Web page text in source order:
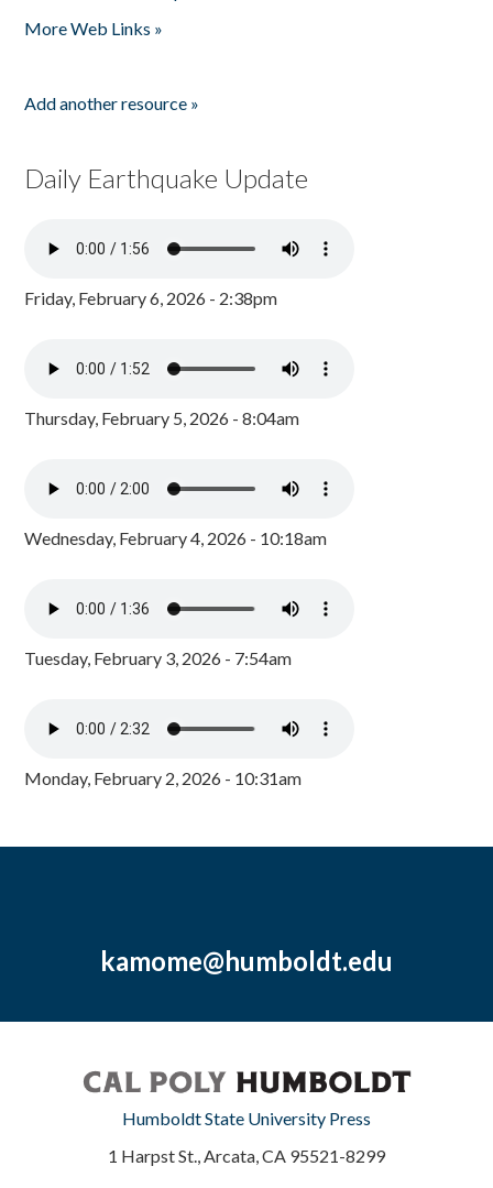
More Web Links »
Add another resource »
Daily Earthquake Update
Friday, February 6, 2026 - 2:38pm
Thursday, February 5, 2026 - 8:04am
Wednesday, February 4, 2026 - 10:18am
Tuesday, February 3, 2026 - 7:54am
Monday, February 2, 2026 - 10:31am
kamome@humboldt.edu
Humboldt State University Press
1 Harpst St., Arcata, CA 95521-8299